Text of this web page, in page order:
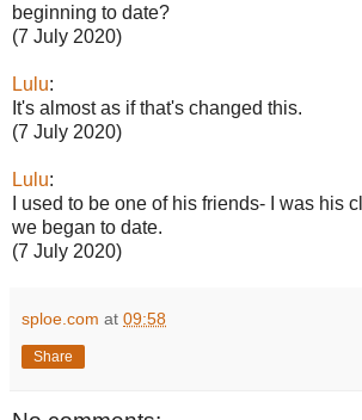
beginning to date?
(7 July 2020)
Lulu:
It's almost as if that's changed this.
(7 July 2020)
Lulu:
I used to be one of his friends- I was his
we began to date.
(7 July 2020)
sploe.com at 09:58
Share